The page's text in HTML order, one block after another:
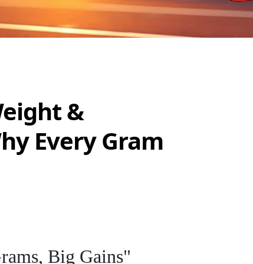
&
Every Gram
Big Gains"